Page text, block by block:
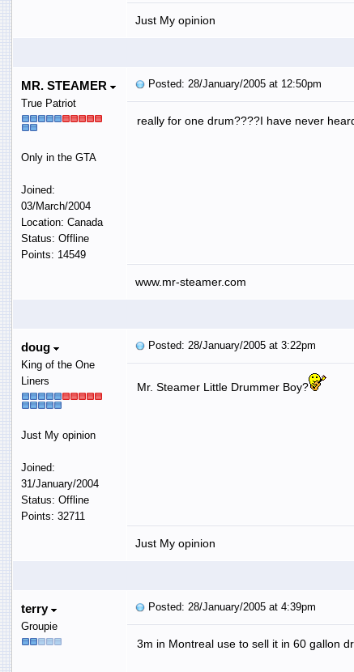
Just My opinion
MR. STEAMER
True Patriot
Only in the GTA
Joined:
03/March/2004
Location: Canada
Status: Offline
Points: 14549
Posted: 28/January/2005 at 12:50pm
really for one drum????I have never
www.mr-steamer.com
doug
King of the One
Liners
Just My opinion
Joined:
31/January/2004
Status: Offline
Points: 32711
Posted: 28/January/2005 at 3:22pm
Mr. Steamer Little Drummer Boy?
Just My opinion
terry
Groupie
Posted: 28/January/2005 at 4:39pm
3m in Montreal use to sell it in 60 gallon